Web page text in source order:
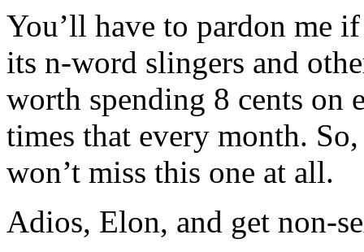
You’ll have to pardon me
its n-word slingers and
worth spending 8 cents on
times that every month.
won’t miss this one at all.
Adios, Elon, and get non-